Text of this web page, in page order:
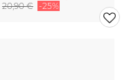
20,90 € -25%